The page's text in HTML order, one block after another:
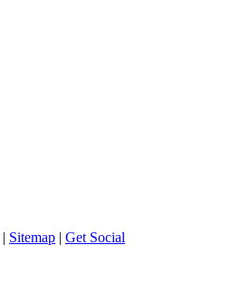
| Sitemap | Get Social